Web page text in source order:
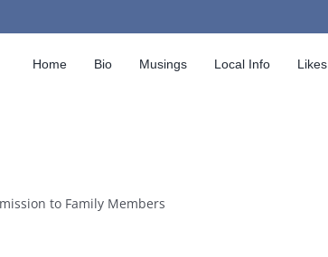
Home Bio Musings Local Info Likes
to Family Members